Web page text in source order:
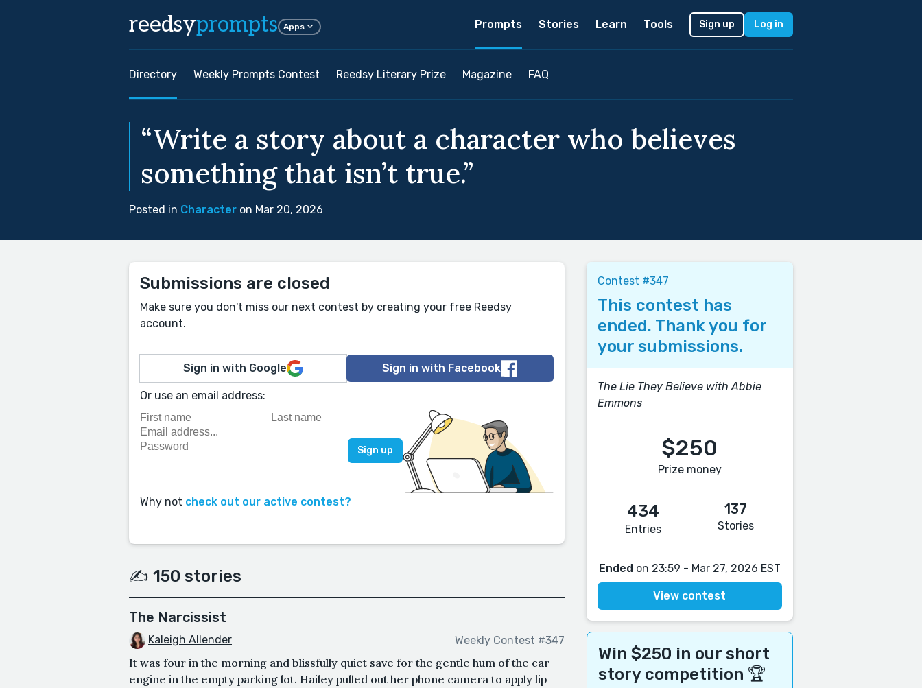
reedsyprompts Apps Prompts Stories Learn Tools Sign up Log in
Directory Weekly Prompts Contest Reedsy Literary Prize Magazine FAQ
“Write a story about a character who believes
something that isn’t true.”
Posted in Character on Mar 20, 2026
Submissions are closed
Make sure you don't miss our next contest by creating your free Reedsy
account.
Sign in with Google Sign in with Facebook
Or use an email address:
Why not check out our active contest?
✍️ 150 stories
The Narcissist
Kaleigh Allender Weekly Contest #347
It was four in the morning and blissfully quiet save for the gentle hum of the car
engine in the empty parking lot. Hailey pulled out her phone camera to apply lip
Contest #347
This contest has
ended. Thank you for
your submissions.
The Lie They Believe with Abbie
Emmons
$250
Prize money
434
Entries
137
Stories
Ended on 23:59 - Mar 27, 2026 EST
View contest
Win $250 in our short
story competition 🏆